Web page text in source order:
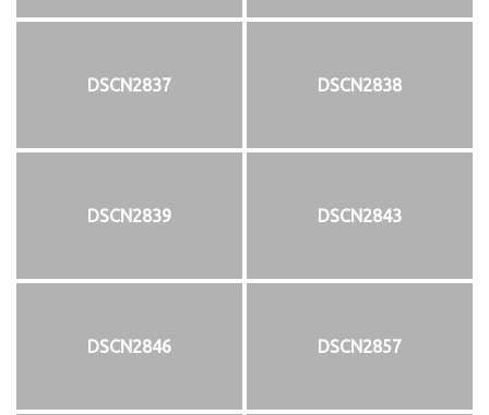
DSCN2837 DSCN2838
DSCN2839 DSCN2843
DSCN2846 DSCN2857